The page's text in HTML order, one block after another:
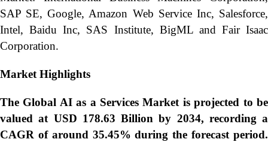
SAP SE, Google, Amazon Web Service Inc, Salesforce,
Intel, Baidu Inc, SAS Institute, BigML and Fair Isaac
Corporation.
Market Highlights
The Global AI as a Services Market is projected to be
valued at USD 178.63 Billion by 2034, recording a
CAGR of around 35.45% during the forecast period.